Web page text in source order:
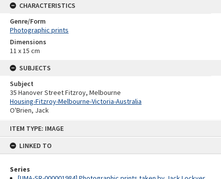
ITEM TYPE: IMAGE
LINKED TO
Series
CHARACTERISTICS
Genre/Form
Photographic prints
Dimensions
11 x 15 cm
SUBJECTS
Subject
35 Hanover Street Fitzroy, Melbourne
Housing-Fitzroy-Melbourne-Victoria-Australia
O'Brien, Jack